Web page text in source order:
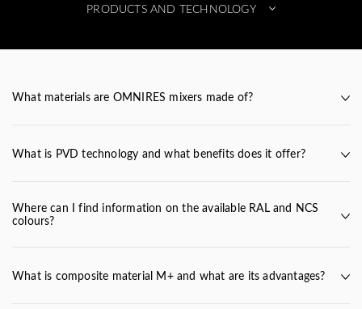
PRODUCTS AND TECHNOLOGY
What materials are OMNIRES mixers made of?
What is PVD technology and what benefits does it offer?
Where can I find information on the available RAL and NCS
colours?
What is composite material M+ and what are its advantages?